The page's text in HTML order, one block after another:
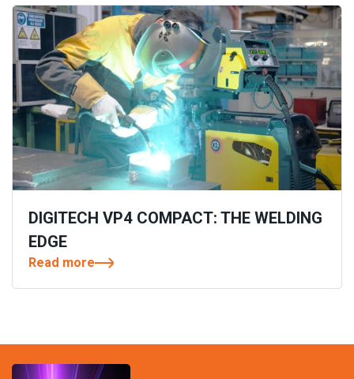
DIGITECH VP4 COMPACT: THE WELDING
EDGE
Read more